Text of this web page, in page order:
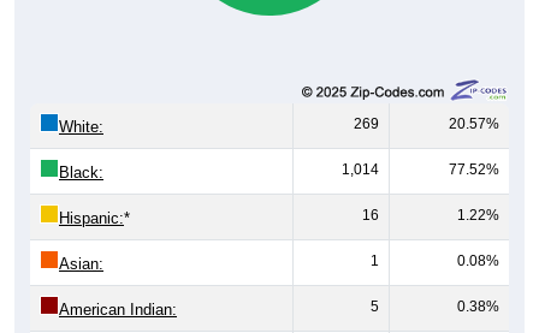
White: 269 20.57%
Black: 1,014 77.52%
Hispanic:* 16 1.22%
Asian: 1 0.08%
American Indian: 5 0.38%